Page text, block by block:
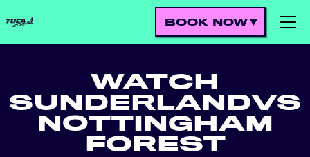
BOOK NOW
WATCH
SUNDERLANDVS
NOTTINGHAM
FOREST